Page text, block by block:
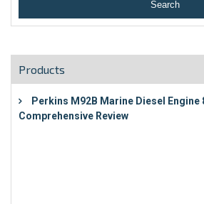
Products
Perkins M92B Marine Diesel Engine
Comprehensive Review